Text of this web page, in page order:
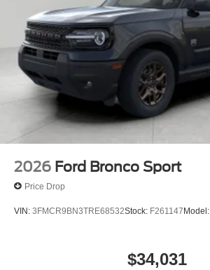
2026 Ford Bronco Sport
Price Drop
VIN: 3FMCR9BN3TRE68532Stock: F261147Model:
$34,031